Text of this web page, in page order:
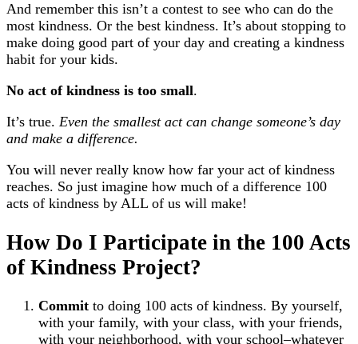
And remember this isn’t a contest to see who can do the
most kindness. Or the best kindness. It’s about stopping to
make doing good part of your day and creating a kindness
habit for your kids.
No act of kindness is too small.
It’s true. Even the smallest act can change someone’s day
and make a difference.
You will never really know how far your act of kindness
reaches. So just imagine how much of a difference 100
acts of kindness by ALL of us will make!
How Do I Participate in the 100 Acts
of Kindness Project?
Commit to doing 100 acts of kindness. By yourself,
with your family, with your class, with your friends,
with your neighborhood, with your school–whatever